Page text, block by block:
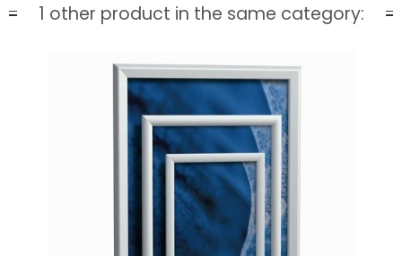
1 other product in the same category: